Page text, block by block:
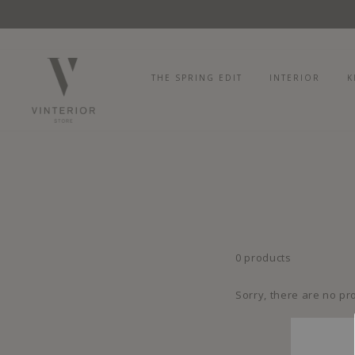
THE SPRING EDIT INTERIOR
0 products
Sorry, there are no